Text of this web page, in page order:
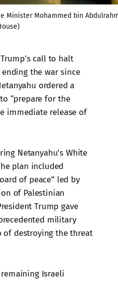
Mohammed bin
call to halt
the war since
ordered a
“prepare for the
immediate release of
Netanyahu's White
plan included
of peace” led by
of Palestinian
Trump gave
military
of destroying the threat
Israeli